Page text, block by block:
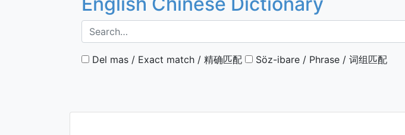
Del mas / Exact match / 精确匹配 Söz-ibare / Phrase / 词组匹配